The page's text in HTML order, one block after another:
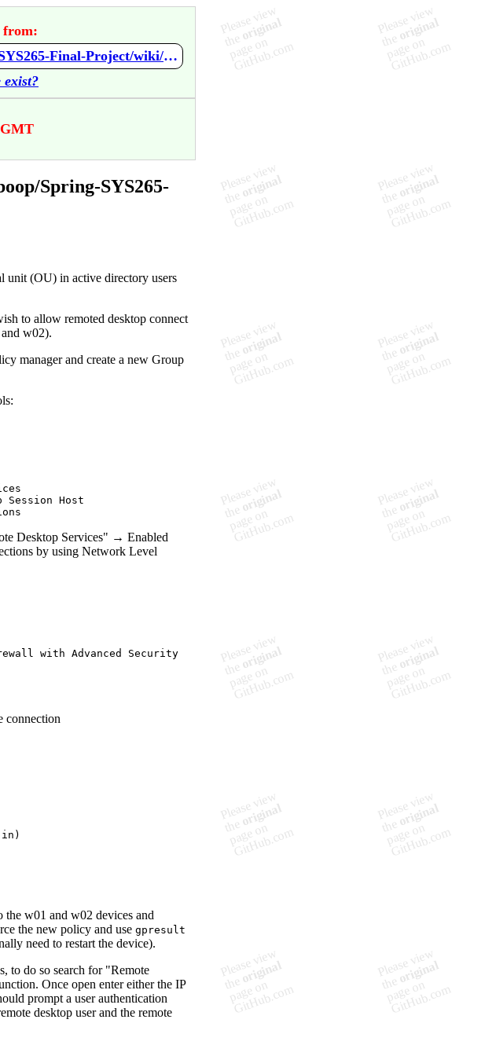
from:
https://github.com/VBychkov-boop/Spring-SYS265-Final-Project/wiki/RDP-Enabled-Policy
exist?
Spring-SYS265-
unit (OU) in active directory users
to allow remoted desktop connect
w02).
manager and create a new Group
Session Host
Desktop Services" → Enabled
by using Network Level
with Advanced Security
in)
w01 and w02 devices and
the new policy and use gpresult
need to restart the device).
to do so search for "Remote
Once open enter either the IP
prompt a user authentication
desktop user and the remote